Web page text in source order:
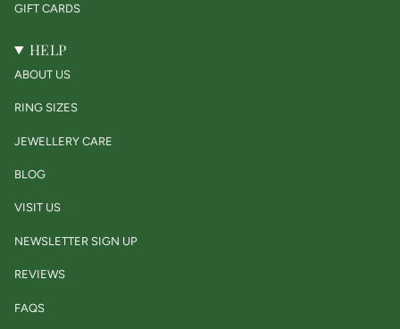
GIFT CARDS
HELP
ABOUT US
RING SIZES
JEWELLERY CARE
BLOG
VISIT US
NEWSLETTER SIGN UP
REVIEWS
FAQS